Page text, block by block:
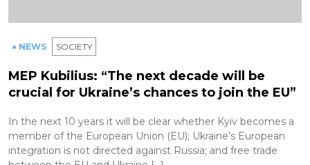
● NEWS SOCIETY
MEP Kubilius: “The next decade will be
crucial for Ukraine’s chances to join the EU”
In the next 10 years it will be clear whether Kyiv becomes a
member of the European Union (EU); Ukraine’s European
integration is not directed against Russia; and free trade